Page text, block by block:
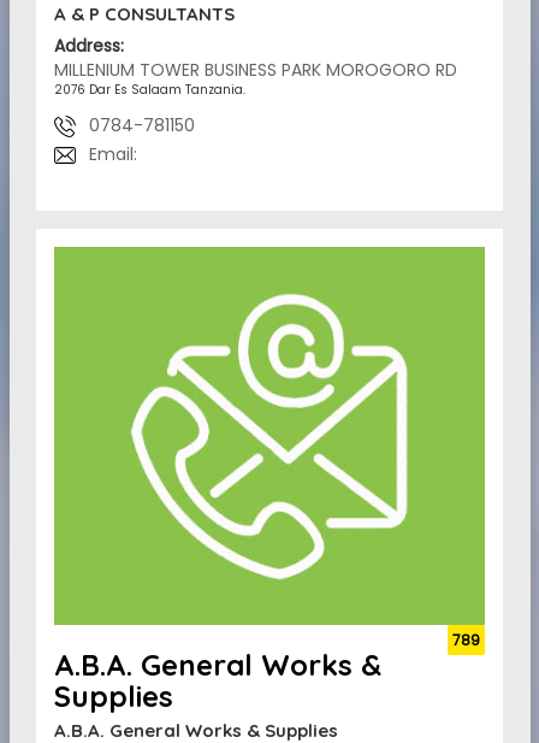
A & P CONSULTANTS
Address:
MILLENIUM TOWER BUSINESS PARK MOROGORO RD
2076 Dar Es Salaam Tanzania.
0784-781150
Email:
A.B.A. General Works &
Supplies
A.B.A. General Works & Supplies
789